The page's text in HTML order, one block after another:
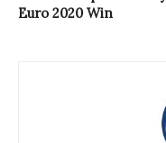
Euro 2020 Win